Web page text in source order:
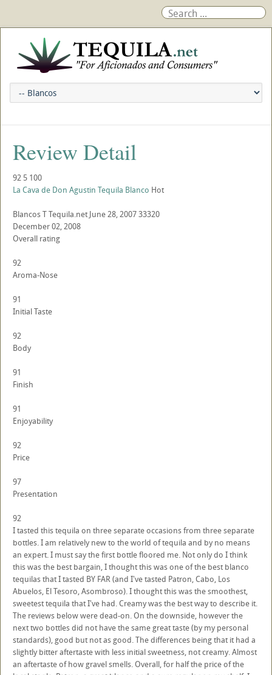
Review Detail
92 5 100
La Cava de Don Agustin Tequila Blanco Hot
BlancosTTequila.net June 28, 200733320
December 02, 2008
Overall rating
92
Aroma-Nose
91
Initial Taste
92
Body
91
Finish
91
Enjoyability
92
Price
97
Presentation
92
I tasted this tequila on three separate occasions from three separate
bottles. I am relatively new to the world of tequila and by no means
an expert. I must say the first bottle floored me. Not only do I think
this was the best bargain, I thought this was one of the best blanco
tequilas that I tasted BY FAR (and I've tasted Patron, Cabo, Los
Abuelos, El Tesoro, Asombroso). I thought this was the smoothest,
sweetest tequila that I've had. Creamy was the best way to describe it.
The reviews below were dead-on. On the downside, however the
next two bottles did not have the same great taste (by my personal
standards), good but not as good. The differences being that it had a
slightly bitter aftertaste with less initial sweetness, not creamy. Almost
an aftertaste of how gravel smells. Overall, for half the price of the